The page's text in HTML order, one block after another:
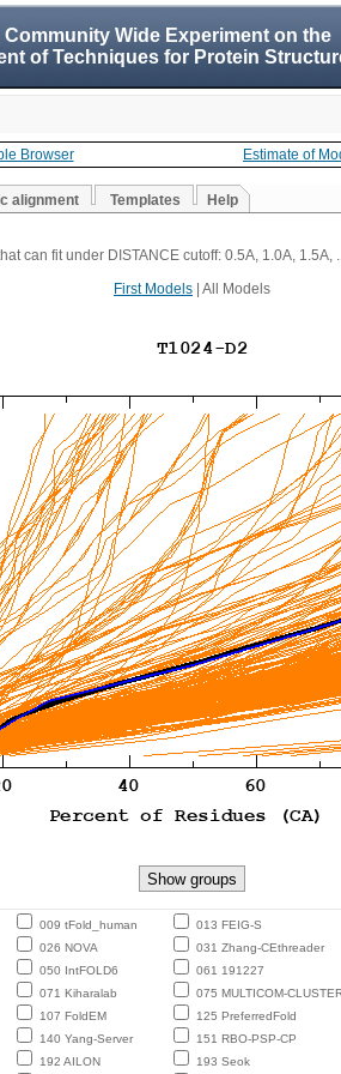
Community Wide Experiment on the
of Techniques for Protein
Browser Estimate of
alignment Templates Help
can fit under DISTANCE cutoff: 0.5A, 1.0A, 1.5A,
First Models | All Models
009 tFold_human 013 FEIG-S
026 NOVA 031 Zhang-CEthreader
050 IntFOLD6 061 191227
071 Kiharalab 075 MULTICOM-
107 FoldEM 125 PreferredFold
140 Yang-Server 151 RBO-PSP-CP
192 AILON 193 Seok